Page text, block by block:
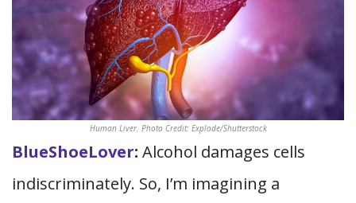
Human Liver. Photo Credit: Explode/Shutterstock
BlueShoeLover: Alcohol damages cells
indiscriminately. So, I’m imagining a